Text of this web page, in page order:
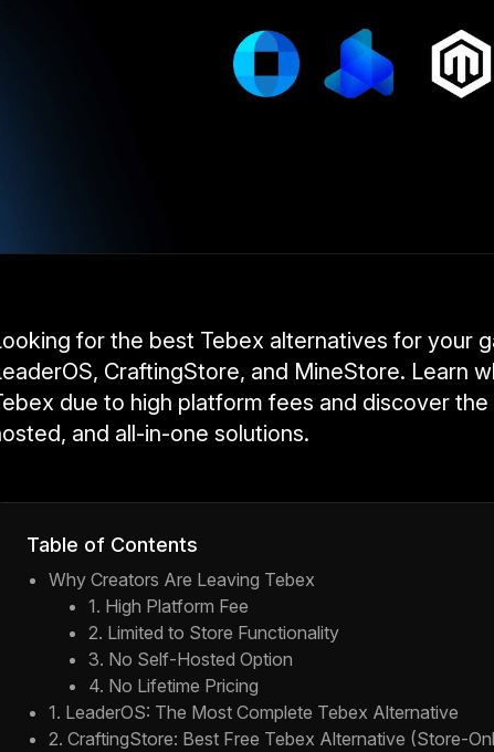
for the best Tebex alternatives for your
CraftingStore, and MineStore. Learn
due to high platform fees and discover
and all-in-one solutions.
Table of Contents
Why Creators Are Leaving Tebex
1. High Platform Fee
2. Limited to Store Functionality
3. No Self-Hosted Option
4. No Lifetime Pricing
1. LeaderOS: The Most Complete Tebex Alternative
2. CraftingStore: Best Free Tebex Alternative (Store-